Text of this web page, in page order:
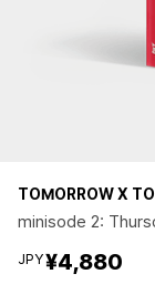
TOMORROW X
minisode 2:
JPY¥4,880